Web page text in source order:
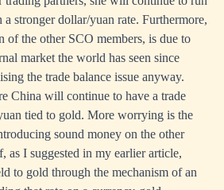
a stronger dollar/yuan rate. Furthermore,
of the other SCO members, is due to
market the world has seen since
the trade balance issue anyway.
China will continue to have a trade
tied to gold. More worrying is the
sound money on the other
as I suggested in my earlier article,
to gold through the mechanism of an